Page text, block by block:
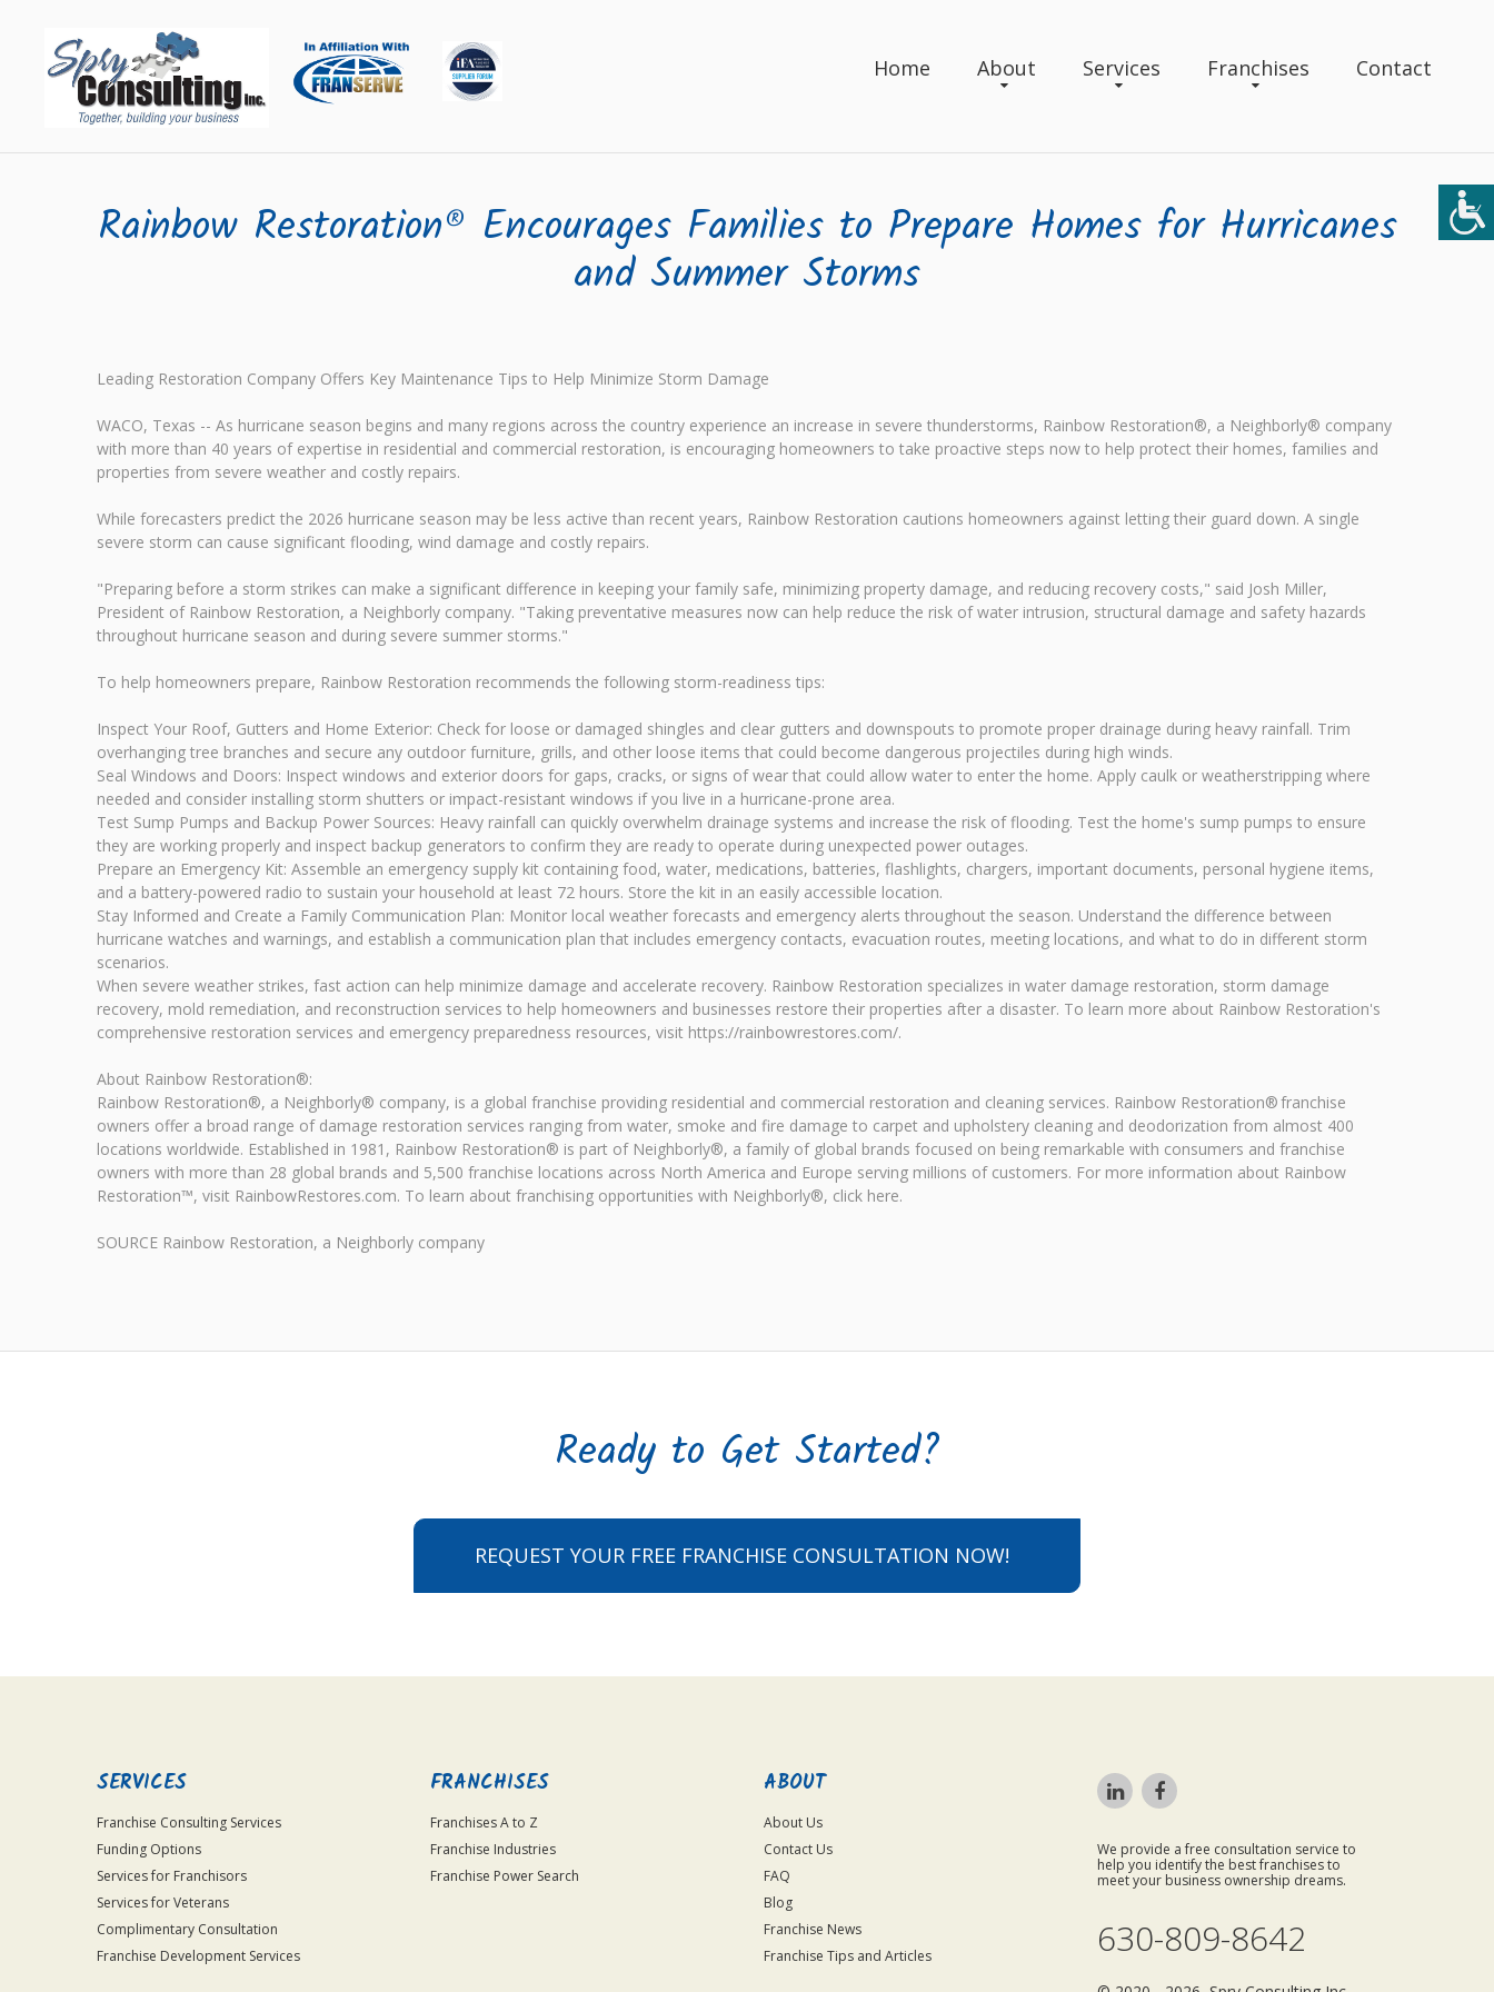
Home About Services Franchises Contact
Rainbow Restoration® Encourages Families to Prepare Homes for Hurricanes
and Summer Storms
Leading Restoration Company Offers Key Maintenance Tips to Help Minimize Storm Damage
WACO, Texas -- As hurricane season begins and many regions across the country experience an increase in severe thunderstorms, Rainbow Restoration®, a Neighborly® company
with more than 40 years of expertise in residential and commercial restoration, is encouraging homeowners to take proactive steps now to help protect their homes, families and
properties from severe weather and costly repairs.
While forecasters predict the 2026 hurricane season may be less active than recent years, Rainbow Restoration cautions homeowners against letting their guard down. A single
severe storm can cause significant flooding, wind damage and costly repairs.
"Preparing before a storm strikes can make a significant difference in keeping your family safe, minimizing property damage, and reducing recovery costs," said Josh Miller,
President of Rainbow Restoration, a Neighborly company. "Taking preventative measures now can help reduce the risk of water intrusion, structural damage and safety hazards
throughout hurricane season and during severe summer storms."
To help homeowners prepare, Rainbow Restoration recommends the following storm-readiness tips:
Inspect Your Roof, Gutters and Home Exterior: Check for loose or damaged shingles and clear gutters and downspouts to promote proper drainage during heavy rainfall. Trim
overhanging tree branches and secure any outdoor furniture, grills, and other loose items that could become dangerous projectiles during high winds.
Seal Windows and Doors: Inspect windows and exterior doors for gaps, cracks, or signs of wear that could allow water to enter the home. Apply caulk or weatherstripping where
needed and consider installing storm shutters or impact-resistant windows if you live in a hurricane-prone area.
Test Sump Pumps and Backup Power Sources: Heavy rainfall can quickly overwhelm drainage systems and increase the risk of flooding. Test the home's sump pumps to ensure
they are working properly and inspect backup generators to confirm they are ready to operate during unexpected power outages.
Prepare an Emergency Kit: Assemble an emergency supply kit containing food, water, medications, batteries, flashlights, chargers, important documents, personal hygiene items,
and a battery-powered radio to sustain your household at least 72 hours. Store the kit in an easily accessible location.
Stay Informed and Create a Family Communication Plan: Monitor local weather forecasts and emergency alerts throughout the season. Understand the difference between
hurricane watches and warnings, and establish a communication plan that includes emergency contacts, evacuation routes, meeting locations, and what to do in different storm
scenarios.
When severe weather strikes, fast action can help minimize damage and accelerate recovery. Rainbow Restoration specializes in water damage restoration, storm damage
recovery, mold remediation, and reconstruction services to help homeowners and businesses restore their properties after a disaster. To learn more about Rainbow Restoration's
comprehensive restoration services and emergency preparedness resources, visit https://rainbowrestores.com/.
About Rainbow Restoration®:
Rainbow Restoration®, a Neighborly® company, is a global franchise providing residential and commercial restoration and cleaning services. Rainbow Restoration® franchise
owners offer a broad range of damage restoration services ranging from water, smoke and fire damage to carpet and upholstery cleaning and deodorization from almost 400
locations worldwide. Established in 1981, Rainbow Restoration® is part of Neighborly®, a family of global brands focused on being remarkable with consumers and franchise
owners with more than 28 global brands and 5,500 franchise locations across North America and Europe serving millions of customers. For more information about Rainbow
Restoration™, visit RainbowRestores.com. To learn about franchising opportunities with Neighborly®, click here.
SOURCE Rainbow Restoration, a Neighborly company
Ready to Get Started?
REQUEST YOUR FREE FRANCHISE CONSULTATION NOW!
SERVICES
Franchise Consulting Services
Funding Options
Services for Franchisors
Services for Veterans
Complimentary Consultation
Franchise Development Services
FRANCHISES
Franchises A to Z
Franchise Industries
Franchise Power Search
ABOUT
About Us
Contact Us
FAQ
Blog
Franchise News
Franchise Tips and Articles
We provide a free consultation service to
help you identify the best franchises to
meet your business ownership dreams.
630-809-8642